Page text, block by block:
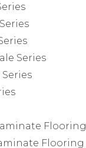
Series
Flooring
Flooring